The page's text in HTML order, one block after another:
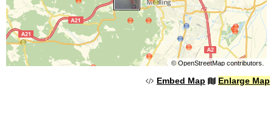
©OpenStreetMapcontributors.
Embed Map Enlarge Map